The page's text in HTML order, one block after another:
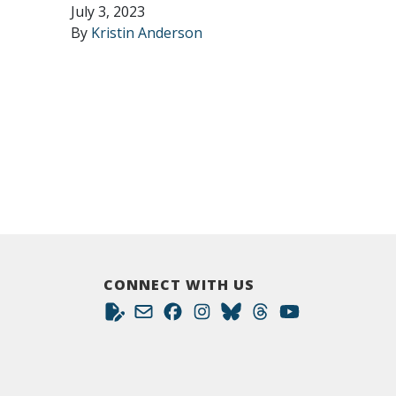
July 3, 2023
By Kristin Anderson
CONNECT WITH US